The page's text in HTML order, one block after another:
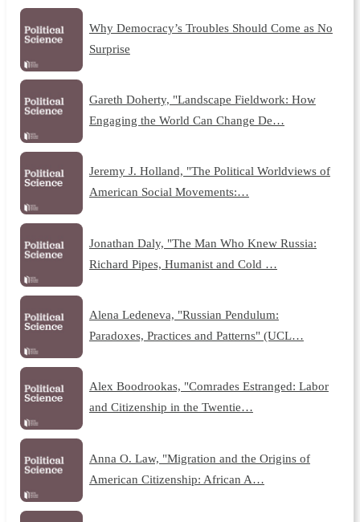
Why Democracy’s Troubles Should Come as No
Surprise
Gareth Doherty, "Landscape Fieldwork: How
Engaging the World Can Change De…
Jeremy J. Holland, "The Political Worldviews of
American Social Movements:…
Jonathan Daly, "The Man Who Knew Russia:
Richard Pipes, Humanist and Cold …
Alena Ledeneva, "Russian Pendulum:
Paradoxes, Practices and Patterns" (UCL…
Alex Boodrookas, "Comrades Estranged: Labor
and Citizenship in the Twentie…
Anna O. Law, "Migration and the Origins of
American Citizenship: African A…